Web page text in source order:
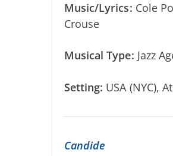
Music/Lyrics: Cole
Crouse
Musical Type: Jazz
Setting: USA (NYC),
Candide